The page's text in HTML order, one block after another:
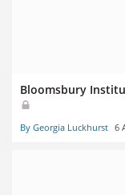
Bloomsbury
By Georgia Luckhurst 6